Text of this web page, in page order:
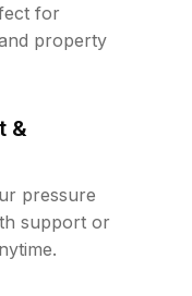
for
property
&
pressure
support or